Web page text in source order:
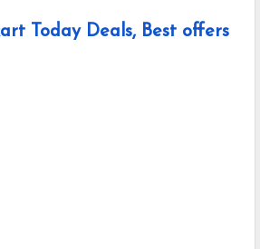
Today Deals, Best offers